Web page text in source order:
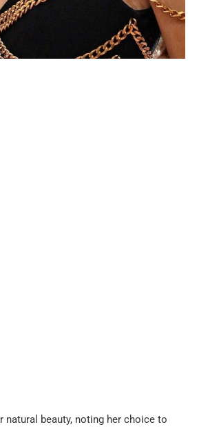
natural beauty, noting her choice to